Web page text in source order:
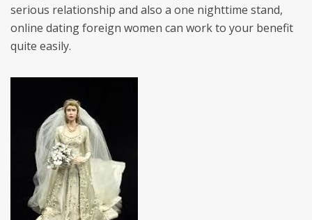
serious relationship and also a one nighttime stand,
online dating foreign women can work to your benefit
quite easily.